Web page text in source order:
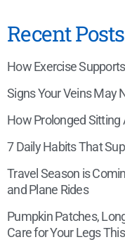
Recent Posts
How Exercise
Signs Your Veins May
How Prolonged Sitting
7 Daily Habits That
Travel Season is
and Plane Rides
Pumpkin Patches,
Care for Your Legs This